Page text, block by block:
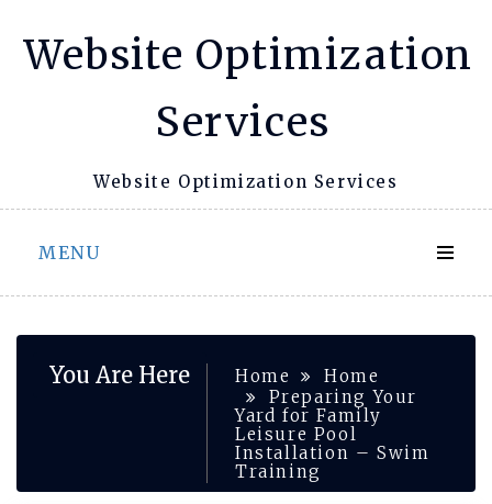
Website Optimization
Services
Website Optimization Services
MENU
You Are Here Home
Home
Preparing Your
Yard for Family
Leisure Pool
Installation – Swim
Training